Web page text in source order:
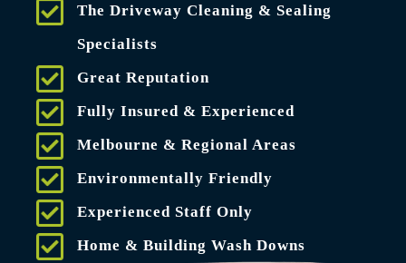
The Driveway Cleaning & Sealing
Specialists
Great Reputation
Fully Insured & Experienced
Melbourne & Regional Areas
Environmentally Friendly
Experienced Staff Only
Home & Building Wash Downs